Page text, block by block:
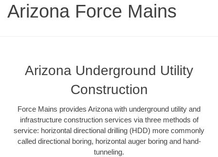
Arizona Force Mains
Arizona Underground Utility
Construction
Force Mains provides Arizona with underground utility and
infrastructure construction services via three methods of
service: horizontal directional drilling (HDD) more commonly
called directional boring, horizontal auger boring and hand-
tunneling.